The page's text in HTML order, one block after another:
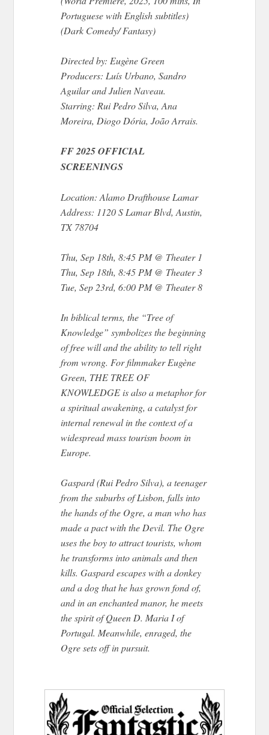
Portuguese with English subtitles)
(Dark Comedy/ Fantasy)
Directed by: Eugène Green
Producers: Luís Urbano, Sandro
Aguilar and Julien Naveau.
Starring: Rui Pedro Silva, Ana
Moreira, Diogo Dória, João Arrais.
FF 2025 OFFICIAL
SCREENINGS
Location: Alamo Drafthouse Lamar
Address: 1120 S Lamar Blvd, Austin,
TX 78704
Thu, Sep 18th, 8:45 PM @ Theater 1
Thu, Sep 18th, 8:45 PM @ Theater 3
Tue, Sep 23rd, 6:00 PM @ Theater 8
In biblical terms, the “Tree of
Knowledge” symbolizes the beginning
of free will and the ability to tell right
from wrong. For filmmaker Eugène
Green, THE TREE OF
KNOWLEDGE is also a metaphor for
a spiritual awakening, a catalyst for
internal renewal in the context of a
widespread mass tourism boom in
Europe.
Gaspard (Rui Pedro Silva), a teenager
from the suburbs of Lisbon, falls into
the hands of the Ogre, a man who has
made a pact with the Devil. The Ogre
uses the boy to attract tourists, whom
he transforms into animals and then
kills. Gaspard escapes with a donkey
and a dog that he has grown fond of,
and in an enchanted manor, he meets
the spirit of Queen D. Maria I of
Portugal. Meanwhile, enraged, the
Ogre sets off in pursuit.